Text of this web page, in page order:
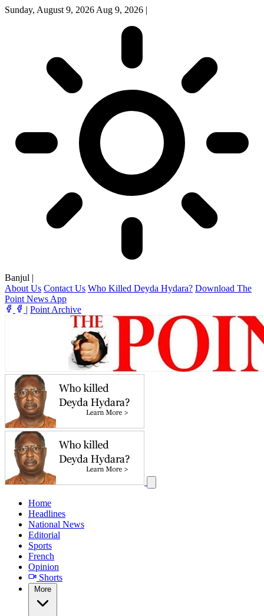
Sunday, August 9, 2026 Aug 9, 2026 |
Banjul |
About Us Contact Us Who Killed Deyda Hydara? Download The
Point News App
| Point Archive
Home
Headlines
National News
Editorial
Sports
French
Opinion
Shorts
More